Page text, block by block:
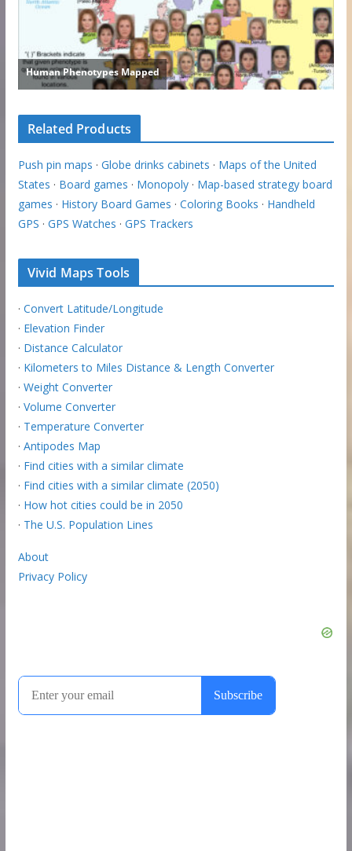
Related Products
Push pin maps · Globe drinks cabinets · Maps of the United
States · Board games · Monopoly· Map-based strategy board
games · History Board Games · Coloring Books · Handheld
GPS · GPS Watches · GPS Trackers
Vivid Maps Tools
· Convert Latitude/Longitude
· Elevation Finder
· Distance Calculator
· Kilometers to Miles Distance & Length Converter
· Weight Converter
· Volume Converter
· Temperature Converter
· Antipodes Map
· Find cities with a similar climate
· Find cities with a similar climate (2050)
· How hot cities could be in 2050
· The U.S. Population Lines
About
Privacy Policy